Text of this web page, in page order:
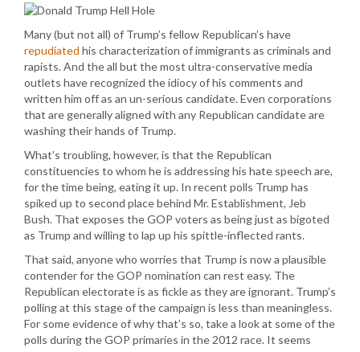
Many (but not all) of Trump’s fellow Republican’s have
repudiated his characterization of immigrants as criminals and
rapists. And the all but the most ultra-conservative media
outlets have recognized the idiocy of his comments and
written him off as an un-serious candidate. Even corporations
that are generally aligned with any Republican candidate are
washing their hands of Trump.
What’s troubling, however, is that the Republican
constituencies to whom he is addressing his hate speech are,
for the time being, eating it up. In recent polls Trump has
spiked up to second place behind Mr. Establishment, Jeb
Bush. That exposes the GOP voters as being just as bigoted
as Trump and willing to lap up his spittle-inflected rants.
That said, anyone who worries that Trump is now a plausible
contender for the GOP nomination can rest easy. The
Republican electorate is as fickle as they are ignorant. Trump’s
polling at this stage of the campaign is less than meaningless.
For some evidence of why that’s so, take a look at some of the
polls during the GOP primaries in the 2012 race. It seems